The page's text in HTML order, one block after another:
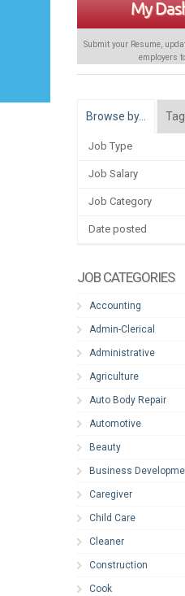
My
Submit your Resume,
employers
Browse by…
Job Type
Job Salary
Job Category
Date posted
JOB CATEGORIES
Accounting
Admin-Clerical
Administrative
Agriculture
Auto Body Repair
Automotive
Beauty
Business
Caregiver
Child Care
Cleaner
Construction
Cook